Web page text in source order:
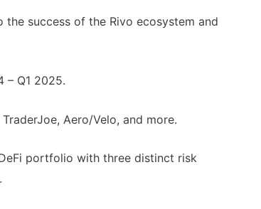
success of the Rivo ecosystem and
– Q1 2025.
Aero/Velo, and more.
portfolio with three distinct risk